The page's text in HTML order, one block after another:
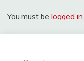
You must be logged in